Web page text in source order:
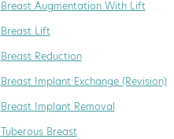
Breast Augmentation With Lift
Breast Lift
Breast Reduction
Breast Implant Exchange (Revision)
Breast Implant Removal
Tuberous Breast